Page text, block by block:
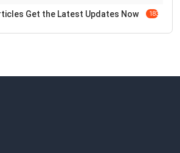
Get the Latest Updates Now 183